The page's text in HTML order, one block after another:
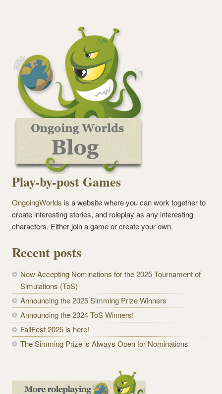
Play-by-post Games
OngoingWorlds is a website where you can work together to
create interesting stories, and roleplay as any interesting
characters. Either join a game or create your own.
Recent posts
Now Accepting Nominations for the 2025 Tournament of
Simulations (ToS)
Announcing the 2025 Simming Prize Winners
Announcing the 2024 ToS Winners!
FallFest 2025 is here!
The Simming Prize is Always Open for Nominations